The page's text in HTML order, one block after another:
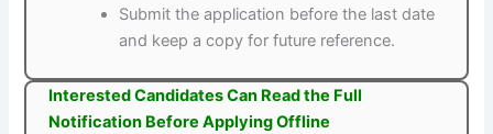
Submit the application before the last date
and keep a copy for future reference.
Interested Candidates Can Read the Full
Notification Before Applying Offline